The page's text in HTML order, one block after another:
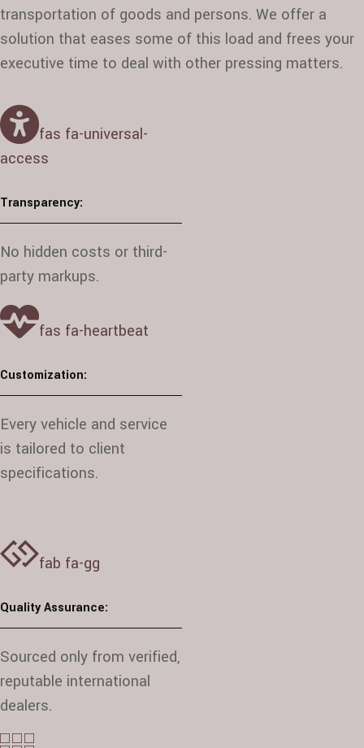
transportation of goods and persons. We offer a
solution that eases some of this load and frees your
executive time to deal with other pressing matters.
fas fa-universal-
access
Transparency:
No hidden costs or third-
party markups.
fas fa-heartbeat
Customization:
Every vehicle and service
is tailored to client
specifications.
fab fa-gg
Quality Assurance:
Sourced only from verified,
reputable international
dealers.